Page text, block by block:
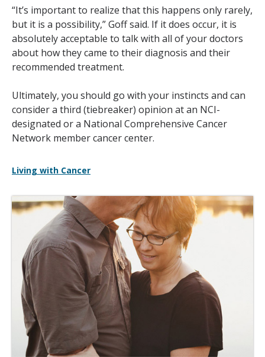
“It’s important to realize that this happens only rarely,
but it is a possibility,” Goff said. If it does occur, it is
absolutely acceptable to talk with all of your doctors
about how they came to their diagnosis and their
recommended treatment.
Ultimately, you should go with your instincts and can
consider a third (tiebreaker) opinion at an NCI-
designated or a National Comprehensive Cancer
Network member cancer center.
Living with Cancer